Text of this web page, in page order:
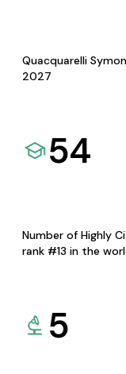
Quacquarelli
2027
54
Number of Highly
rank #13 in the
5